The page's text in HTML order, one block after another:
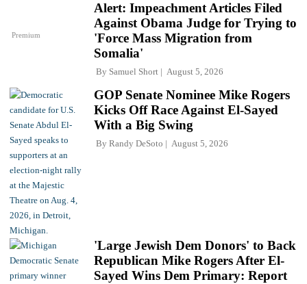
Premium
Alert: Impeachment Articles Filed
Against Obama Judge for Trying to
'Force Mass Migration from
Somalia'
By Samuel Short August 5, 2026
GOP Senate Nominee Mike Rogers
Kicks Off Race Against El-Sayed
With a Big Swing
By Randy DeSoto August 5, 2026
'Large Jewish Dem Donors' to Back
Republican Mike Rogers After El-
Sayed Wins Dem Primary: Report